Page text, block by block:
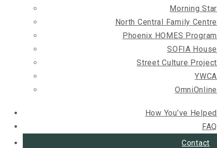
Morning Star
North Central Family Centre
Phoenix HOMES Program
SOFIA House
Street Culture Project
YWCA
OmniOnline
How You’ve Helped
FAQ
Contact